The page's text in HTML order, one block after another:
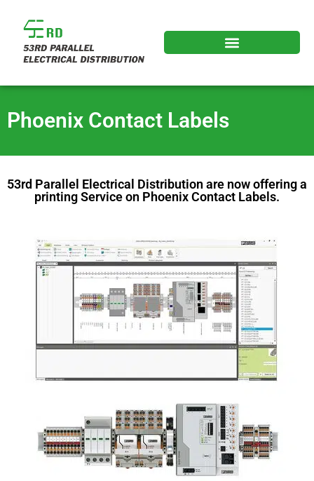
Phoenix Contact Labels
53rd Parallel Electrical Distribution are now offering a
printing Service on Phoenix Contact Labels.